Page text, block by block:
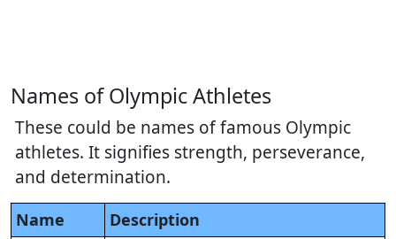
Names of Olympic Athletes
These could be names of famous Olympic
athletes. It signifies strength, perseverance,
and determination.
Name Description